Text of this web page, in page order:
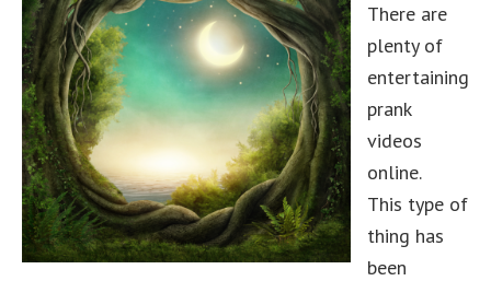
There are
plenty of
entertaining
prank
videos
online.
This type of
thing has
been